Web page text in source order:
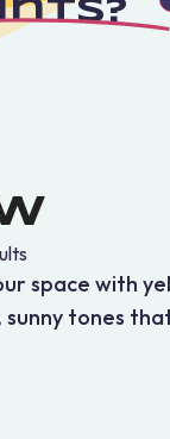
space with
tones